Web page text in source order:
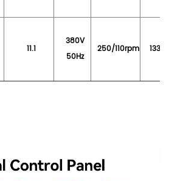
11.1
380V
50Hz
250/110rpm